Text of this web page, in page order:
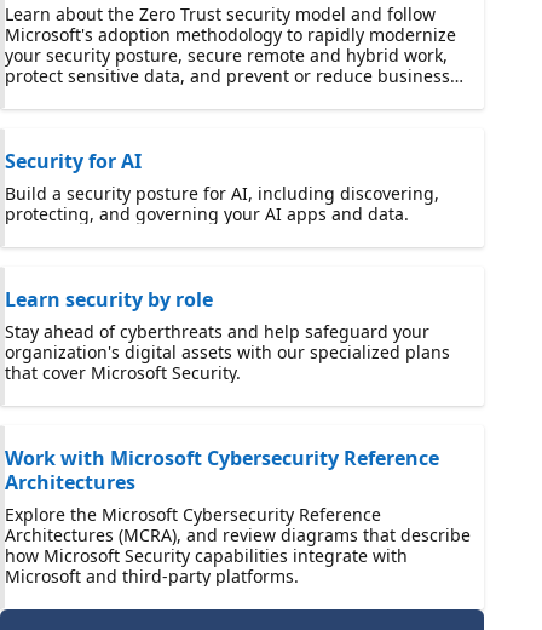
Learn about the Zero Trust security model and follow
Microsoft's adoption methodology to rapidly modernize
your security posture, secure remote and hybrid work,
protect sensitive data, and prevent or reduce business
Security for AI
Build a security posture for AI, including discovering,
protecting, and governing your AI apps and data.
Learn security by role
Stay ahead of cyberthreats and help safeguard your
organization's digital assets with our specialized plans
that cover Microsoft Security.
Work with Microsoft Cybersecurity Reference
Architectures
Explore the Microsoft Cybersecurity Reference
Architectures (MCRA), and review diagrams that describe
how Microsoft Security capabilities integrate with
Microsoft and third-party platforms.